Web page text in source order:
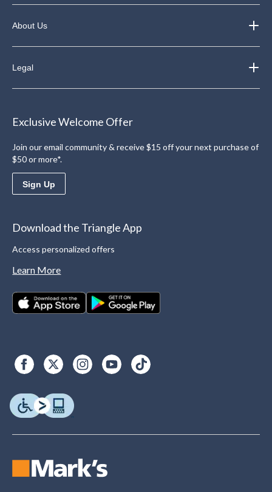
About Us
Legal
Exclusive Welcome Offer
Join our email community & receive $15 off your next purchase of
$50 or more*.
Sign Up
Download the Triangle App
Access personalized offers
Learn More